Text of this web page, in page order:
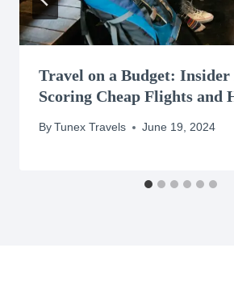
Travel on a Budget:
Scoring Cheap Flights and
ByTunex Travels June 19, 2024